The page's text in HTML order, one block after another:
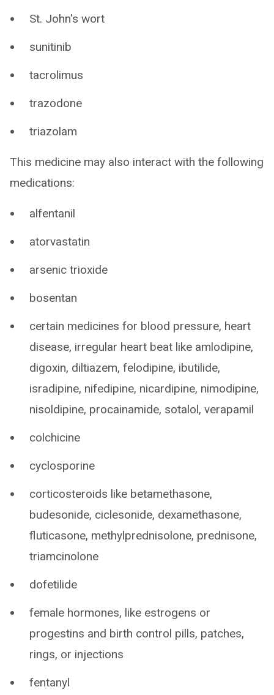
St. John's wort
sunitinib
tacrolimus
trazodone
triazolam
This medicine may also interact with the following
medications:
alfentanil
atorvastatin
arsenic trioxide
bosentan
certain medicines for blood pressure, heart
disease, irregular heart beat like amlodipine,
digoxin, diltiazem, felodipine, ibutilide,
isradipine, nifedipine, nicardipine, nimodipine,
nisoldipine, procainamide, sotalol, verapamil
colchicine
cyclosporine
corticosteroids like betamethasone,
budesonide, ciclesonide, dexamethasone,
fluticasone, methylprednisolone, prednisone,
triamcinolone
dofetilide
female hormones, like estrogens or
progestins and birth control pills, patches,
rings, or injections
fentanyl